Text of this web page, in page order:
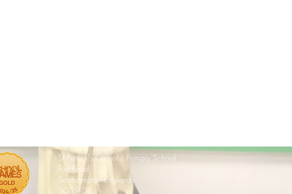
St Patrick's Catholic Primary School
Fort Road
Southampton England
SO19 2JE